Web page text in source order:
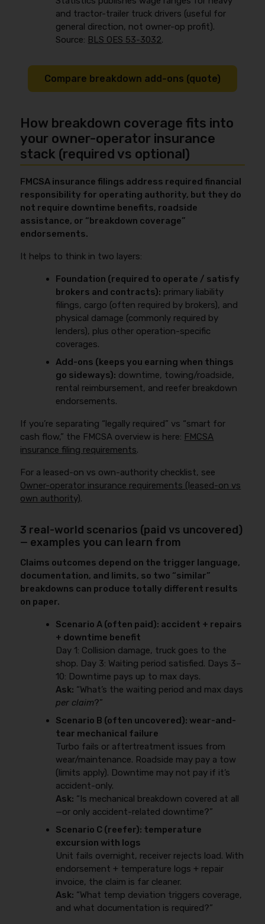
and tractor-trailer truck drivers (useful for
general direction, not owner-op profit).
Source: BLS OES 53-3032.
Compare breakdown add-ons (quote)
How breakdown coverage fits into
your owner-operator insurance
stack (required vs optional)
FMCSA insurance filings address required financial
responsibility for operating authority, but they do
not require downtime benefits, roadside
assistance, or “breakdown coverage”
endorsements.
It helps to think in two layers:
Foundation (required to operate / satisfy
brokers and contracts): primary liability
filings, cargo (often required by brokers), and
physical damage (commonly required by
lenders), plus other operation-specific
coverages.
Add-ons (keeps you earning when things
go sideways): downtime, towing/roadside,
rental reimbursement, and reefer breakdown
endorsements.
If you’re separating “legally required” vs “smart for
cash flow,” the FMCSA overview is here: FMCSA
insurance filing requirements.
For a leased-on vs own-authority checklist, see
Owner-operator insurance requirements (leased-on vs
own authority).
3 real-world scenarios (paid vs uncovered)
— examples you can learn from
Claims outcomes depend on the trigger language,
documentation, and limits, so two “similar”
breakdowns can produce totally different results
on paper.
Scenario A (often paid): accident + repairs
+ downtime benefit
Day 1: Collision damage, truck goes to the
shop. Day 3: Waiting period satisfied. Days 3–
10: Downtime pays up to max days.
Ask: “What’s the waiting period and max days
per claim?”
Scenario B (often uncovered): wear-and-
tear mechanical failure
Turbo fails or aftertreatment issues from
wear/maintenance. Roadside may pay a tow
(limits apply). Downtime may not pay if it’s
accident-only.
Ask: “Is mechanical breakdown covered at all
—or only accident-related downtime?”
Scenario C (reefer): temperature
excursion with logs
Unit fails overnight, receiver rejects load. With
endorsement + temperature logs + repair
invoice, the claim is far cleaner.
Ask: “What temp deviation triggers coverage,
and what documentation is required?”